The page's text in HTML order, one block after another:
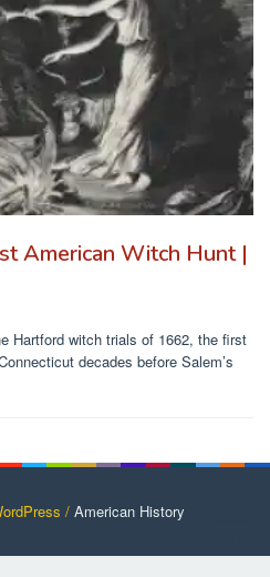
American Witch Hunt |
Hartford witch trials of 1662, the first
decades before Salem’s
/ American History